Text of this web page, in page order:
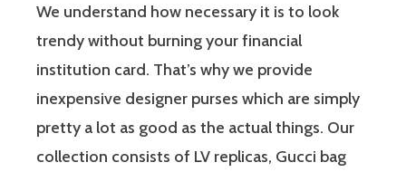
We understand how necessary it is to look
trendy without burning your financial
institution card. That’s why we provide
inexpensive designer purses which are simply
pretty a lot as good as the actual things. Our
collection consists of LV replicas, Gucci bag